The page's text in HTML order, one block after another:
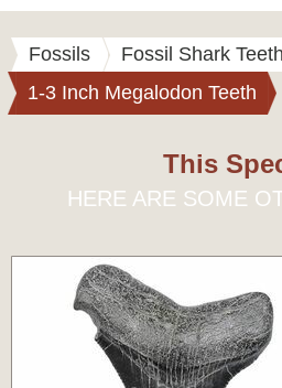
Fossils Fossil Shark Teeth
1-3 Inch Megalodon Teeth
This
HERE ARE SOME